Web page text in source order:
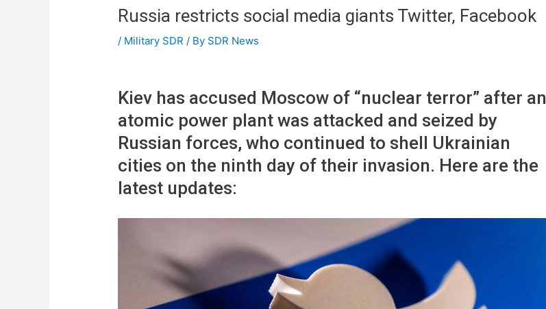
Russia restricts social media giants Twitter, Facebook
/ Military SDR / By SDR News
Kiev has accused Moscow of “nuclear terror” after an
atomic power plant was attacked and seized by
Russian forces, who continued to shell Ukrainian
cities on the ninth day of their invasion. Here are the
latest updates: